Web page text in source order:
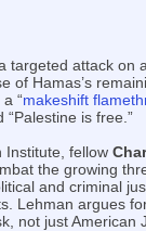
targeted attack on
of Hamas’s
“makeshift
“Palestine is free.”
Institute, fellow
the growing
and criminal
Lehman argues
not just American